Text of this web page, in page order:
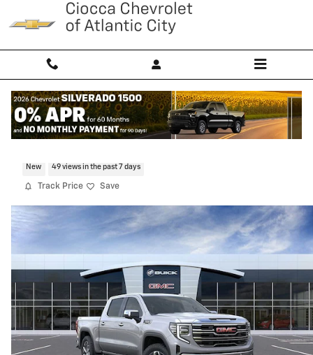
Skip to main content
New 49 views in the past 7 days
Track Price Save